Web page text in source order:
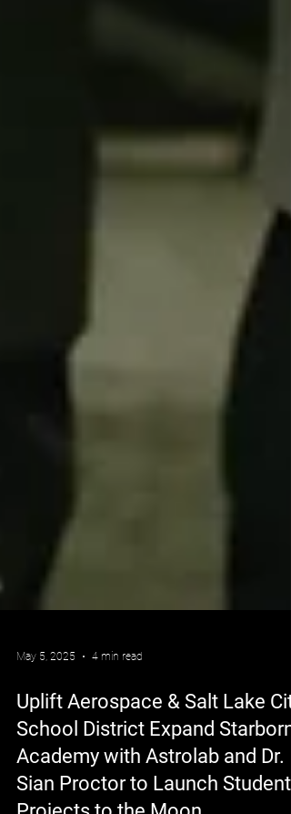
May 5, 2025 4 min read
Uplift Aerospace & Salt Lake City
School District Expand Starborn